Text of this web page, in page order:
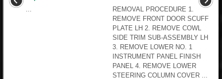
REMOVAL PROCEDURE 1.
REMOVE FRONT DOOR SCUFF
PLATE LH 2. REMOVE COWL
SIDE TRIM SUB-ASSEMBLY LH
3. REMOVE LOWER NO. 1
INSTRUMENT PANEL FINISH
PANEL 4. REMOVE LOWER
STEERING COLUMN COVER ...